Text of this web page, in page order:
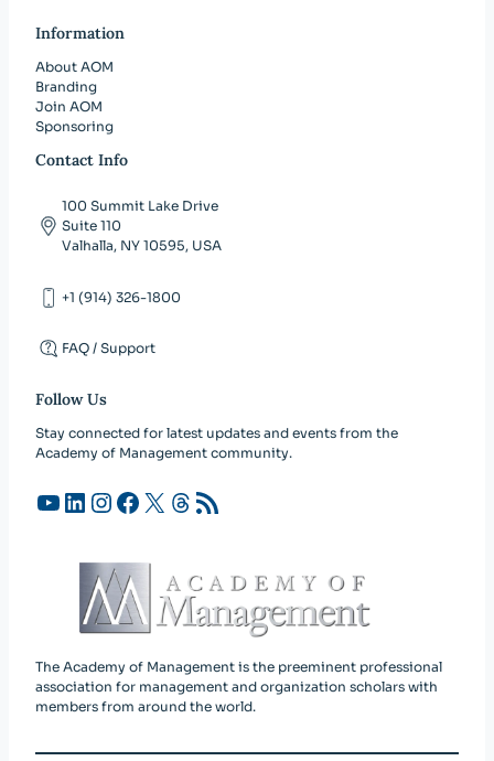
Information
About AOM
Branding
Join AOM
Sponsoring
Contact Info
100 Summit Lake Drive
Suite 110
Valhalla, NY 10595, USA
+1 (914) 326-1800
FAQ / Support
Follow Us
Stay connected for latest updates and events from the
Academy of Management community.
YouTube LinkedIn InstagramFacebook X Threads RSS Feed
The Academy of Management is the preeminent professional
association for management and organization scholars with
members from around the world.